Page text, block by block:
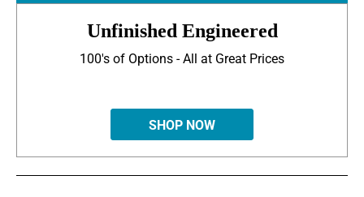
Unfinished Engineered
100's of Options - All at Great Prices
SHOP NOW